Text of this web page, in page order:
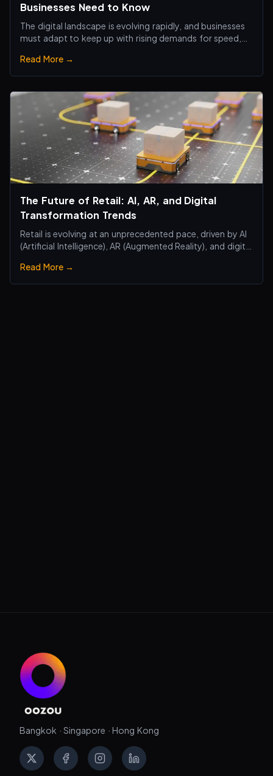
Businesses Need to Know
The digital landscape is evolving rapidly, and businesses
must adapt to keep up with rising demands for speed,
Read More →
The Future of Retail: AI, AR, and Digital
Transformation Trends
Retail is evolving at an unprecedented pace, driven by AI
(Artificial Intelligence), AR (Augmented Reality), and digital
industry. Traditional brick-and-mortar stores are no
longer just about selling products—they are becoming
Read More →
Bangkok · Singapore · Hong Kong
X FacebookInstagramLinkedIn